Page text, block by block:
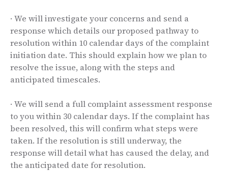
· We will investigate your concerns and send a
response which details our proposed pathway to
resolution within 10 calendar days of the complaint
initiation date. This should explain how we plan to
resolve the issue, along with the steps and
anticipated timescales.
· We will send a full complaint assessment response
to you within 30 calendar days. If the complaint has
been resolved, this will confirm what steps were
taken. If the resolution is still underway, the
response will detail what has caused the delay, and
the anticipated date for resolution.